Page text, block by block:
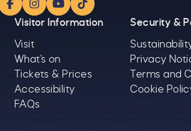
Facebook
Instagram
YouTube
TikTok
Visitor Information
Visit
What's on
Tickets & Prices
Accessibility
FAQs
Security &
Privacy
Terms and
Cookie